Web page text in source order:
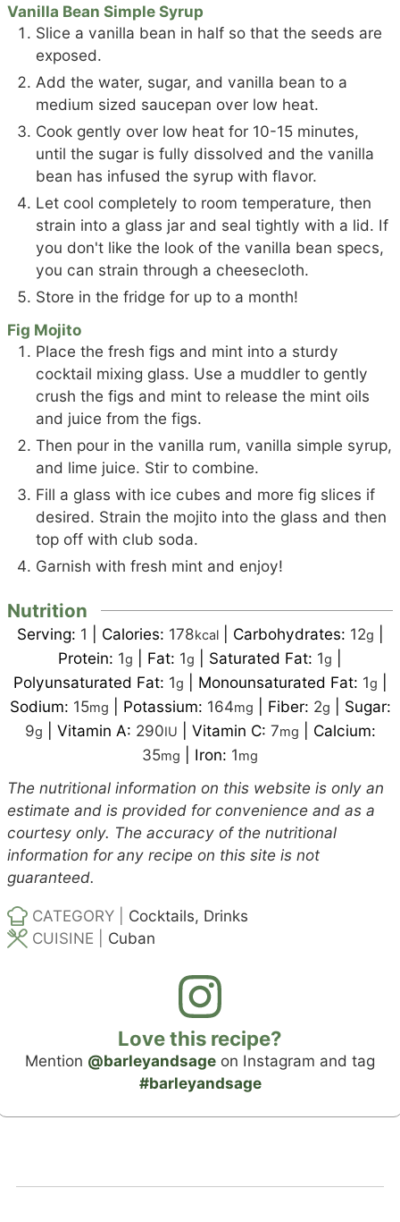
Vanilla Bean Simple Syrup
Slice a vanilla bean in half so that the seeds are
exposed.
Add the water, sugar, and vanilla bean to a
medium sized saucepan over low heat.
Cook gently over low heat for 10-15 minutes,
until the sugar is fully dissolved and the vanilla
bean has infused the syrup with flavor.
Let cool completely to room temperature, then
strain into a glass jar and seal tightly with a lid. If
you don't like the look of the vanilla bean specs,
you can strain through a cheesecloth.
Store in the fridge for up to a month!
Fig Mojito
Place the fresh figs and mint into a sturdy
cocktail mixing glass. Use a muddler to gently
crush the figs and mint to release the mint oils
and juice from the figs.
Then pour in the vanilla rum, vanilla simple syrup,
and lime juice. Stir to combine.
Fill a glass with ice cubes and more fig slices if
desired. Strain the mojito into the glass and then
top off with club soda.
Garnish with fresh mint and enjoy!
Nutrition
Serving: 1 Calories: 178kcal| Carbohydrates: 12g
Protein: 1g Fat: 1g Saturated Fat: 1g
Polyunsaturated Fat: 1g Monounsaturated Fat: 1g
Sodium: 15mg Potassium: 164mg Fiber: 2g
Sugar:
9g Vitamin A: 290IU Vitamin C: 7mg
Calcium:
35mg Iron: 1mg
The nutritional information on this website is only an
estimate and is provided for convenience and as a
courtesy only. The accuracy of the nutritional
information for any recipe on this site is not
guaranteed.
CATEGORY | Cocktails, Drinks
CUISINE | Cuban
Love this recipe?
Mention @barleyandsage on Instagram and tag
#barleyandsage